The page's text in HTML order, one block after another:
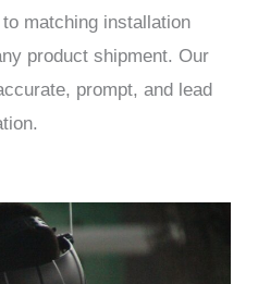
matching installation
product shipment. Our
prompt, and lead